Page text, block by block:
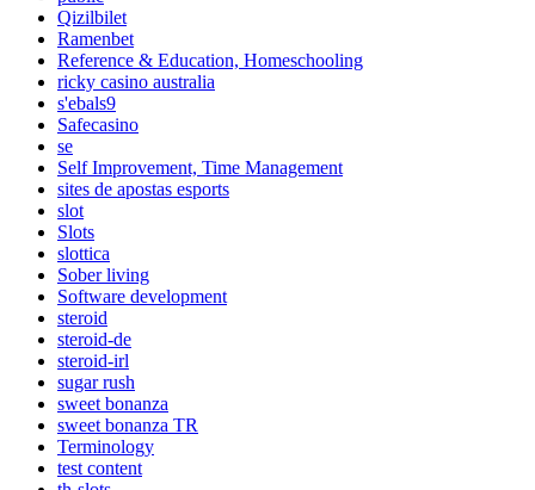
Qizilbilet
Ramenbet
Reference & Education, Homeschooling
ricky casino australia
s'ebals9
Safecasino
se
Self Improvement, Time Management
sites de apostas esports
slot
Slots
slottica
Sober living
Software development
steroid
steroid-de
steroid-irl
sugar rush
sweet bonanza
sweet bonanza TR
Terminology
test content